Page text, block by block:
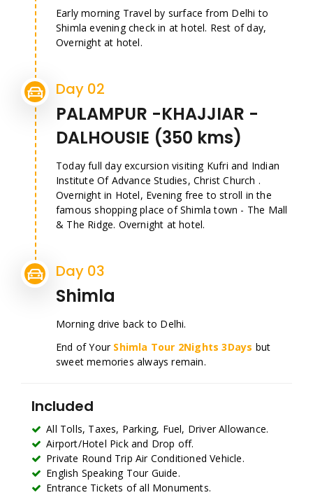
Early morning Travel by surface from Delhi to
Shimla evening check in at hotel. Rest of day,
Overnight at hotel.
Day 02
PALAMPUR -KHAJJIAR -
DALHOUSIE (350 kms)
Today full day excursion visiting Kufri and Indian
Institute Of Advance Studies, Christ Church .
Overnight in Hotel, Evening free to stroll in the
famous shopping place of Shimla town - The Mall
& The Ridge. Overnight at hotel.
Day 03
Shimla
Morning drive back to Delhi.
End of Your Shimla Tour 2Nights 3Days but
sweet memories always remain.
Included
All Tolls, Taxes, Parking, Fuel, Driver Allowance.
Airport/Hotel Pick and Drop off.
Private Round Trip Air Conditioned Vehicle.
English Speaking Tour Guide.
Entrance Tickets of all Monuments.